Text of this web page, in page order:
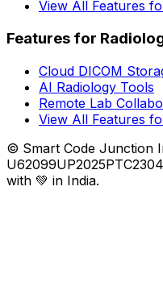
View All Features
Features for
Cloud DICOM
AI Radiology Tools
Remote Lab
View All Features
© Smart Code Junction
with 💚 in India.